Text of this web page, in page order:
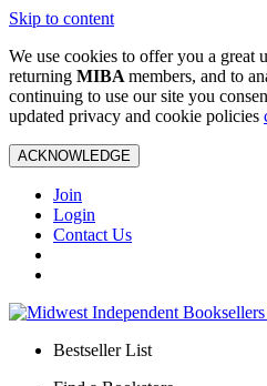
Skip to content
We use cookies to offer you a great
returning MIBA members, and to
continuing to use our site you
updated privacy and cookie policies
ACKNOWLEDGE
Join
Login
Contact Us
Bestseller List